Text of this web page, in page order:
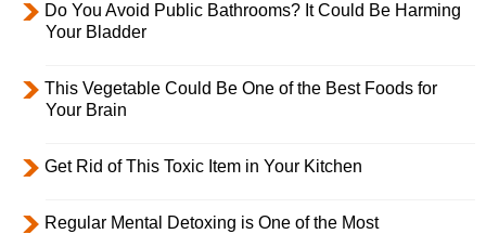
Do You Avoid Public Bathrooms? It Could Be Harming
Your Bladder
This Vegetable Could Be One of the Best Foods for
Your Brain
Get Rid of This Toxic Item in Your Kitchen
Regular Mental Detoxing is One of the Most